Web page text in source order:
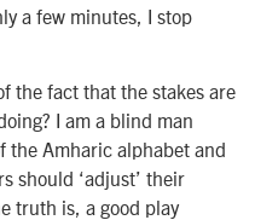
a few minutes, I stop
the fact that the stakes are
I am a blind man
the Amharic alphabet and
should ‘adjust’ their
truth is, a good play